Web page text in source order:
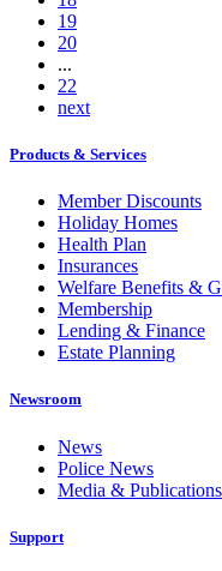
19
20
...
22
next
Products & Services
Member Discounts
Holiday Homes
Health Plan
Insurances
Welfare Benefits &
Membership
Lending & Finance
Estate Planning
Newsroom
News
Police News
Media & Publications
Support